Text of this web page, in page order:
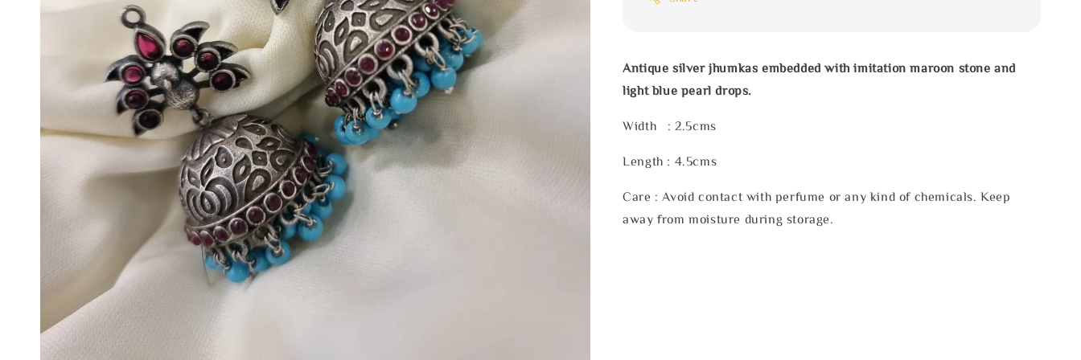
Antique silver jhumkas embedded with imitation maroon stone and
light blue pearl drops.
Width : 2.5cms
Length : 4.5cms
Care : Avoid contact with perfume or any kind of chemicals. Keep
away from moisture during storage.